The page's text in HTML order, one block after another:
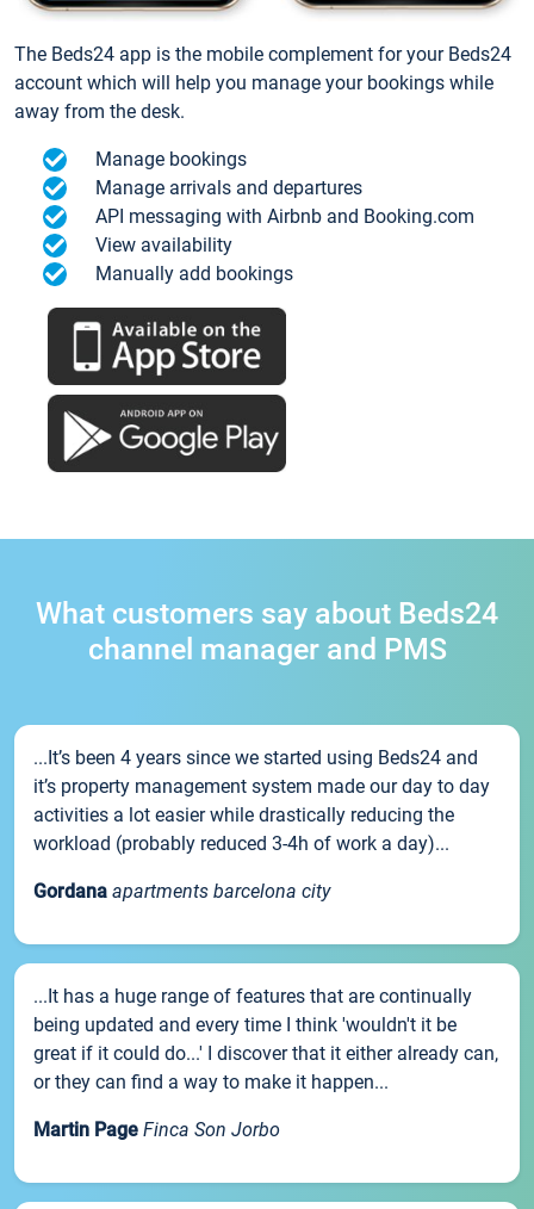
The Beds24 app is the mobile complement for your Beds24
account which will help you manage your bookings while
away from the desk.
Manage bookings
Manage arrivals and departures
API messaging with Airbnb and Booking.com
View availability
Manually add bookings
What customers say about Beds24
channel manager and PMS
...It’s been 4 years since we started using Beds24 and
it’s property management system made our day to day
activities a lot easier while drastically reducing the
workload (probably reduced 3-4h of work a day)...
Gordana apartments barcelona city
...It has a huge range of features that are continually
being updated and every time I think 'wouldn't it be
great if it could do...' I discover that it either already can,
or they can find a way to make it happen...
Martin Page Finca Son Jorbo